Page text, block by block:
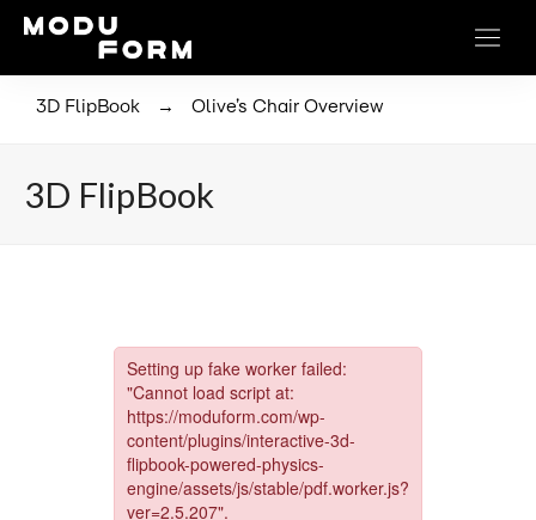
3D FlipBook → Olive’s Chair Overview
3D FlipBook